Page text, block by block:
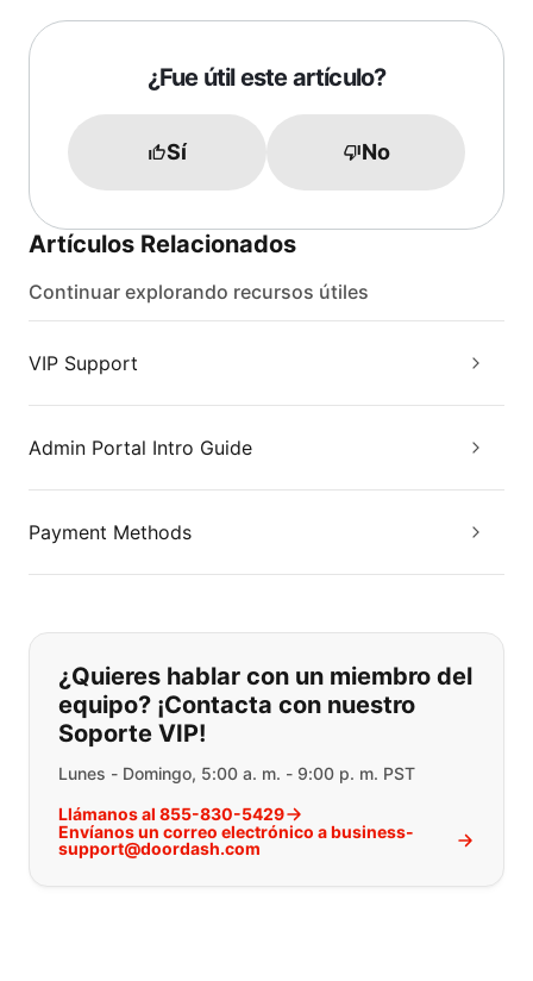
¿Fue útil este artículo?
Sí No
Artículos Relacionados
Continuar explorando recursos útiles
VIP Support
Admin Portal Intro Guide
Payment Methods
Si no puede encontrar lo que está
¿Quieres hablar con un miembro del
equipo? ¡Contacta con nuestro
Soporte VIP!
Lunes - Domingo, 5:00 a. m. - 9:00 p. m. PST
Llámanos al 855-830-5429
Envíanos un correo electrónico a business-
support@doordash.com